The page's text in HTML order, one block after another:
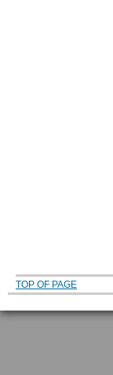
TOP OF PAGE